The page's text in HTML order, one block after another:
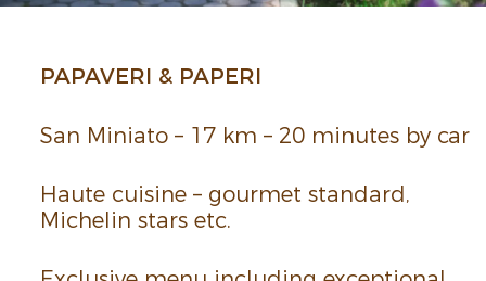
PAPA­VERI & PAPERI
San Miniato – 17 km – 20 minutes by car
Haute cuisine – gourmet stan­dard,
Miche­lin­ stars etc.